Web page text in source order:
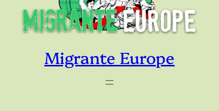
Migrante Europe